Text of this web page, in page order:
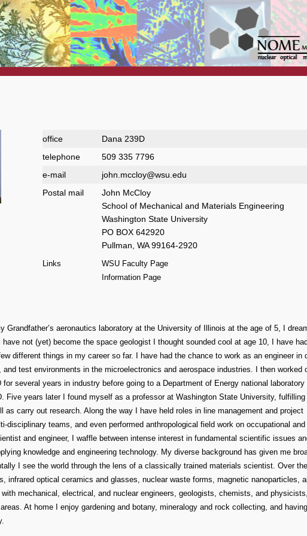
office
Dana 239D
telephone
509 335 7796
e-mail
john.mccloy@wsu.edu
Postal mail
John McCloy
School of Mechanical and Materials Engineering
Washington State University
PO BOX 642920
Pullman, WA 99164-2920
Links
WSU Faculty Page
Information Page
Grandfather’s aeronautics laboratory at the University of Illinois at the age of 5, I
have not (yet) become the space geologist I thought sounded cool at age 10, I have
different things in my career so far. I have had the chance to work as an engineer in
and test environments in the microelectronics and aerospace industries. I then worked
for several years in industry before going to a Department of Energy national laboratory
Five years later I found myself as a professor at Washington State University,
as carry out research. Along the way I have held roles in line management and project
disciplinary teams, and even performed anthropological field work on occupational and
and engineer, I waffle between intense interest in fundamental scientific issues
knowledge and engineering technology. My diverse background has given me
I see the world through the lens of a classically trained materials scientist. Over the
infrared optical ceramics and glasses, nuclear waste forms, magnetic nanoparticles,
mechanical, electrical, and nuclear engineers, geologists, chemists, and
At home I enjoy gardening and botany, mineralogy and rock collecting, and having